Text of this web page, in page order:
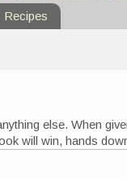
Recipes
else. When
will win, hands